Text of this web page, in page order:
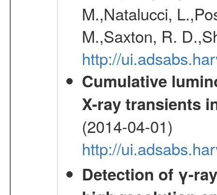
M.,Natalucci,
M.,Saxton, R.
http://
Cumulative
X-ray transients
(2014-04-01)
http://
Detection of γ-